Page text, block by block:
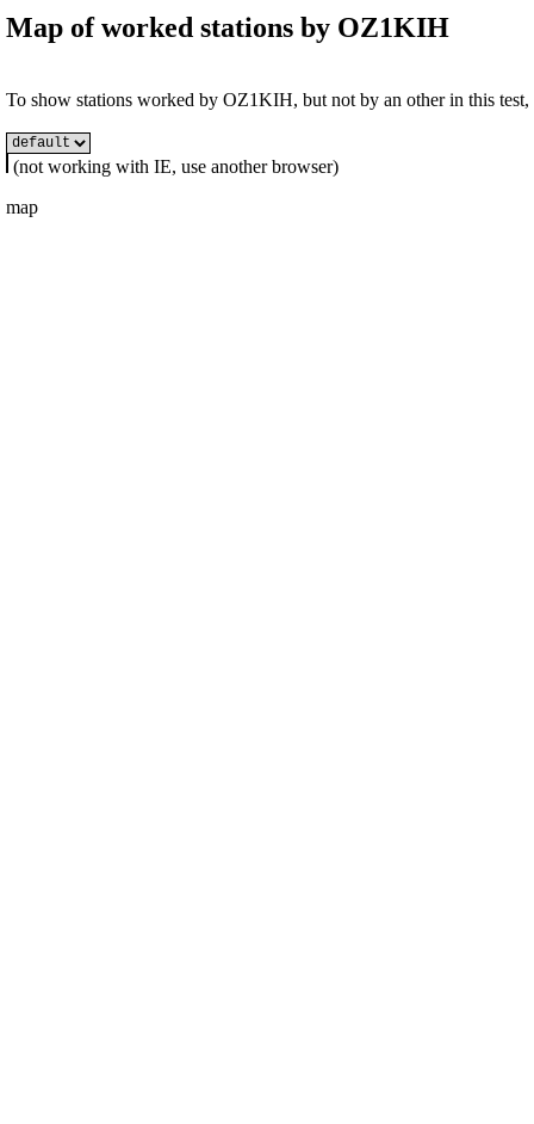
Map of worked stations by OZ1KIH
To show stations worked by OZ1KIH, but not by an other in this test,
(not working with IE, use another browser)
map